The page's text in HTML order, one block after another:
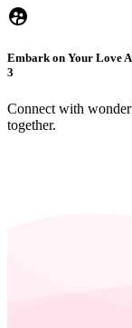
Embark on Your Love
3
Connect with
together.